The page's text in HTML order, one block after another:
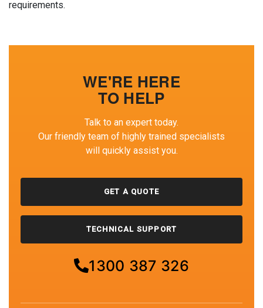
requirements.
WE'RE HERE
TO HELP
Talk to an expert today.
Our friendly team of highly trained specialists
will quickly assist you.
GET A QUOTE
TECHNICAL SUPPORT
1300 387 326